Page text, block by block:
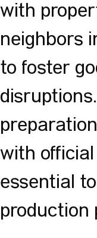
with
neighbors
to foster
with
essential
production